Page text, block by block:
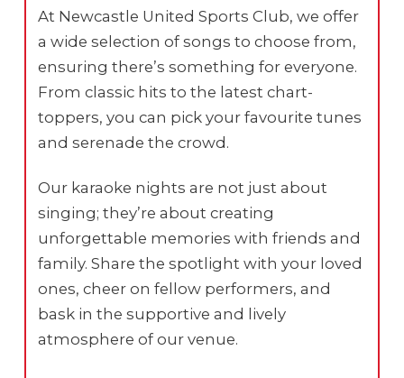
At Newcastle United Sports Club, we offer
a wide selection of songs to choose from,
ensuring there’s something for everyone.
From classic hits to the latest chart-
toppers, you can pick your favourite tunes
and serenade the crowd.
Our karaoke nights are not just about
singing; they’re about creating
unforgettable memories with friends and
family. Share the spotlight with your loved
ones, cheer on fellow performers, and
bask in the supportive and lively
atmosphere of our venue.